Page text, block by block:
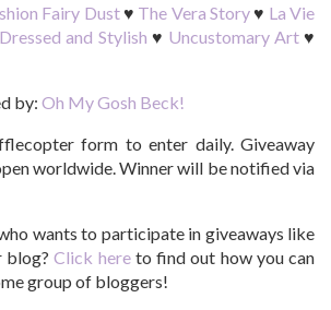
Fairy Dust♥ The Vera Story♥ La Vie
and Stylish ♥ Uncustomary Art ♥
by: Oh My Gosh Beck!
form to enter daily. Giveaway
worldwide. Winner will be notified via
wants to participate in giveaways like
blog?Click hereto find out how you can
group of bloggers!